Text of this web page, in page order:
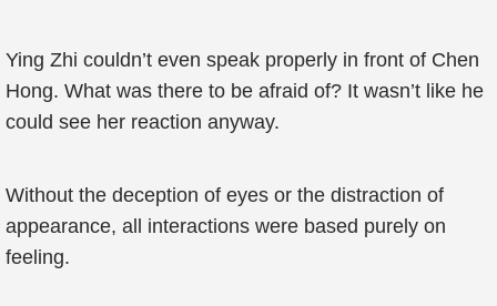
Ying Zhi couldn’t even speak properly in front of Chen
Hong. What was there to be afraid of? It wasn’t like he
could see her reaction anyway.
Without the deception of eyes or the distraction of
appearance, all interactions were based purely on
feeling.